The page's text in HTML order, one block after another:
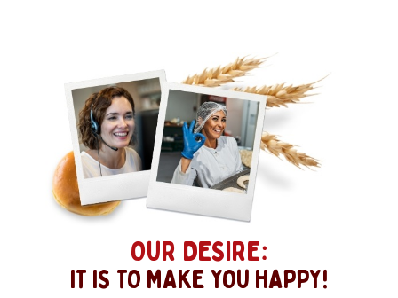
OUR DESIRE:
IT IS TO MAKE YOU HAPPY!